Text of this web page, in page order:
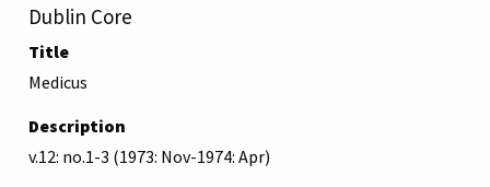
Dublin Core
Title
Medicus
Description
v.12: no.1-3 (1973: Nov-1974: Apr)